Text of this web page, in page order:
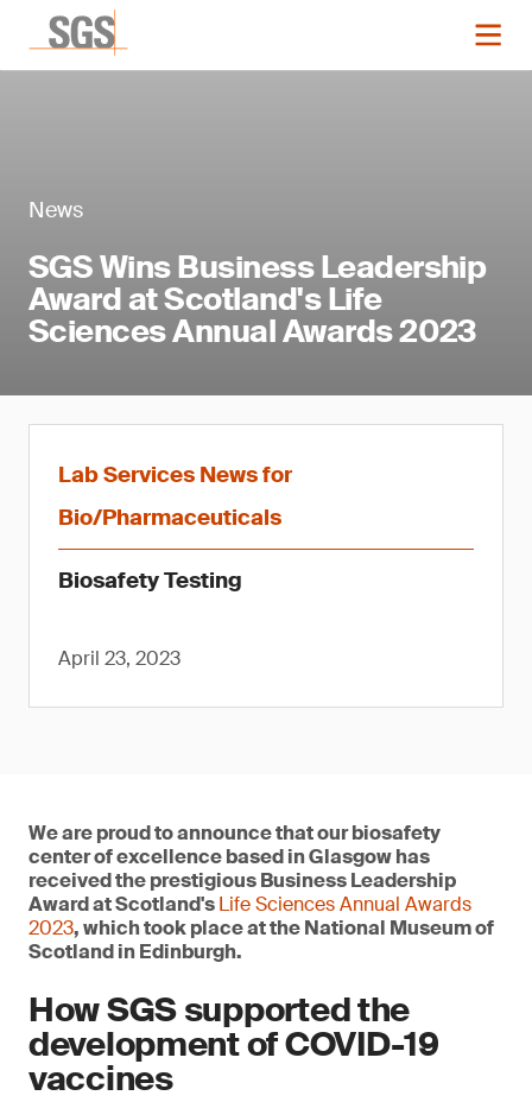
News
SGS Wins Business Leadership
Award at Scotland's Life
Sciences Annual Awards 2023
Lab Services News for
Bio/Pharmaceuticals
Biosafety Testing
April 23, 2023
We are proud to announce that our biosafety
center of excellence based in Glasgow has
received the prestigious Business Leadership
Award at Scotland'sLife Sciences Annual Awards
2023, which took place at the National Museum of
Scotland in Edinburgh.
How SGS supported the
development of COVID-19
vaccines